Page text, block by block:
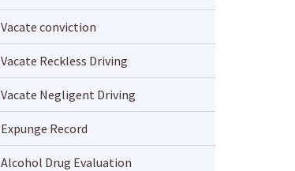
Vacate conviction
Vacate Reckless Driving
Vacate Negligent Driving
Expunge Record
Alcohol Drug Evaluation